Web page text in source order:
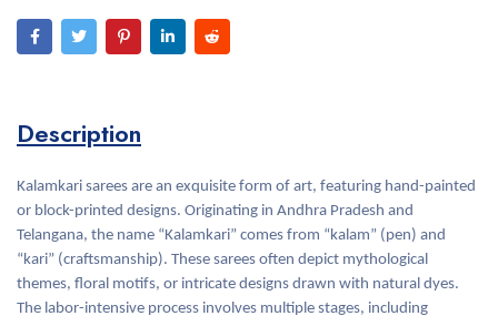
Description
Kalamkari sarees are an exquisite form of art, featuring hand-painted
or block-printed designs. Originating in Andhra Pradesh and
Telangana, the name “Kalamkari” comes from “kalam” (pen) and
“kari” (craftsmanship). These sarees often depict mythological
themes, floral motifs, or intricate designs drawn with natural dyes.
The labor-intensive process involves multiple stages, including